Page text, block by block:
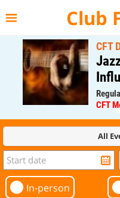
Club
CFT
CFT
All
In-person